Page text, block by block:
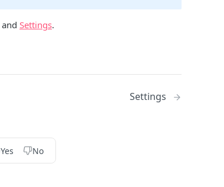
and Settings.
Settings
Yes No